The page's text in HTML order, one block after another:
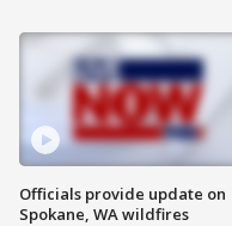
Officials provide update on
Spokane, WA wildfires